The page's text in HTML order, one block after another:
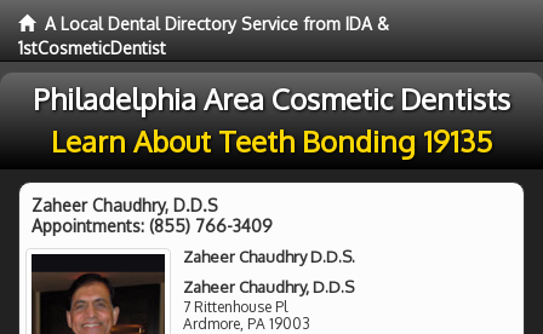
A Local Dental Directory Service from IDA &
1stCosmeticDentist
Philadelphia Area Cosmetic Dentists
Learn About Teeth Bonding 19135
Zaheer Chaudhry, D.D.S
Appointments: (855) 766-3409
Zaheer Chaudhry D.D.S.
Zaheer Chaudhry, D.D.S
7 Rittenhouse Pl
Ardmore, PA 19003